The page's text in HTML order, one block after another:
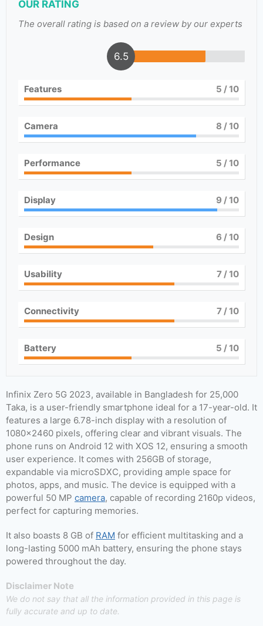
OUR RATING
The overall rating is based on a review by our experts
6.5
Features 5 / 10
Camera 8 / 10
Performance 5 / 10
Display 9 / 10
Design 6 / 10
Usability 7/ 10
Connectivity 7/ 10
Battery 5 / 10
Infinix Zero 5G 2023, available in Bangladesh for 25,000
Taka, is a user-friendly smartphone ideal for a 17-year-old. It
features a large 6.78-inch display with a resolution of
1080×2460 pixels, offering clear and vibrant visuals. The
phone runs on Android 12 with XOS 12, ensuring a smooth
user experience. It comes with 256GB of storage,
expandable via microSDXC, providing ample space for
photos, apps, and music. The device is equipped with a
powerful 50 MP camera, capable of recording 2160p videos,
perfect for capturing memories.
It also boasts 8 GB of RAM for efficient multitasking and a
long-lasting 5000 mAh battery, ensuring the phone stays
powered throughout the day.
Disclaimer Note
We do not say that all the information provided in this page is
fully accurate and up to date.